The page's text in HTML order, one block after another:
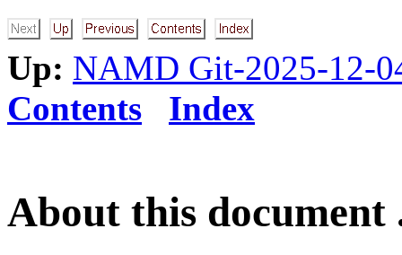
Up: NAMD Git-2025-12-
Contents
Index
About this document